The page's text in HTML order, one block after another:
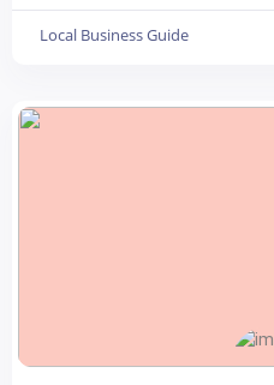
Local Business Guide